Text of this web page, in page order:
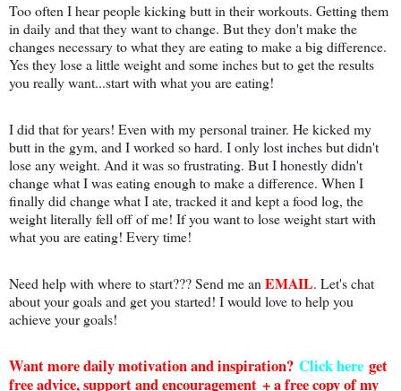
Too often I hear people kicking butt in their workouts. Getting them
in daily and that they want to change. But they don't make the
changes necessary to what they are eating to make a big difference.
Yes they lose a little weight and some inches but to get the results
you really want...start with what you are eating!
I did that for years! Even with my personal trainer. He kicked my
butt in the gym, and I worked so hard. I only lost inches but didn't
lose any weight. And it was so frustrating. But I honestly didn't
change what I was eating enough to make a difference. When I
finally did change what I ate, tracked it and kept a food log, the
weight literally fell off of me! If you want to lose weight start with
what you are eating! Every time!
Need help with where to start??? Send me anEMAIL. Let's chat
about your goals and get you started! I would love to help you
achieve your goals!
Want more daily motivation and inspiration? Click here get
free advice, support and encouragement + a free copy of my